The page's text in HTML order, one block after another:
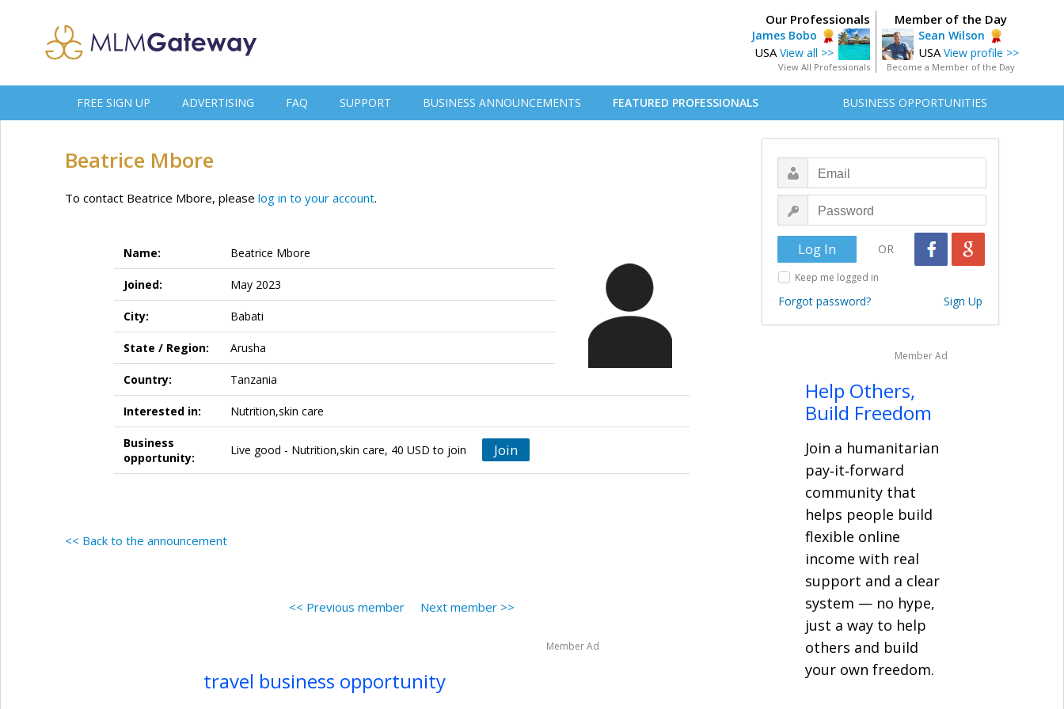
Member of the Day
Sean Wilson
USA View profile >>
Become a Member of the Day
Our Professionals
James Bobo
USA View all >>
View All Professionals
FREE SIGN UP ADVERTISING FAQ SUPPORT BUSINESS ANNOUNCEMENTS FEATURED PROFESSIONALS BUSINESS OPPORTUNITIES
Beatrice Mbore
To contact Beatrice Mbore, please log in to your account.
Name: Beatrice Mbore
Joined: May 2023
City: Babati
State / Region: Arusha
Country: Tanzania
Interested in: Nutrition,skin care
Business
opportunity:
Live good - Nutrition,skin care, 40 USD to join Join
<< Back to the announcement
<< Previous member Next member >>
Member Ad
travel business opportunity
OR
Keep me logged in
Forgot password? Sign Up
Member Ad
Help Others,
Build Freedom
Join a humanitarian
pay‑it‑forward
community that
helps people build
flexible online
income with real
support and a clear
system — no hype,
just a way to help
others and build
your own freedom.